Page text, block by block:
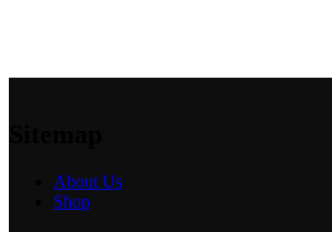
About Us
Shop